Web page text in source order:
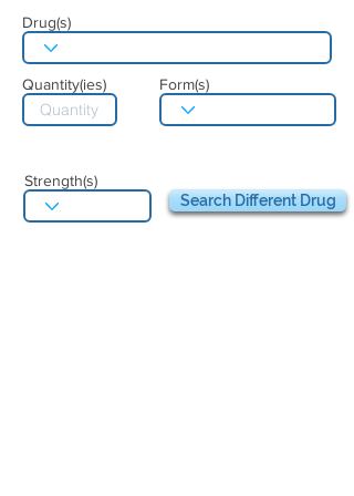
Drug(s)
Quantity(ies) Form(s)
Strength(s)
Search Different Drug